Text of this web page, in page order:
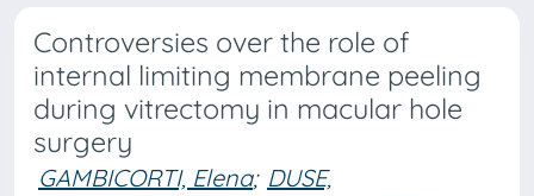
Controversies over the role of
internal limiting membrane peeling
during vitrectomy in macular hole
surgery
GAMBICORTI, Elena; DUSE,